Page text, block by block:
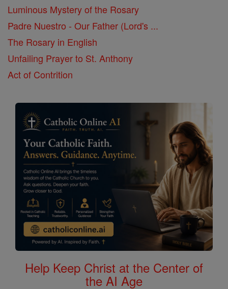
Luminous Mystery of the Rosary
Padre Nuestro - Our Father (Lord's ...
The Rosary in English
Unfailing Prayer to St. Anthony
Act of Contrition
Help Keep Christ at the Center of
the AI Age